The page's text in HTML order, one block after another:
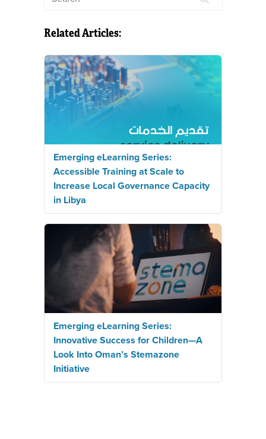
Related Articles:
Emerging eLearning Series:
Accessible Training at Scale to
Increase Local Governance Capacity
in Libya
Emerging eLearning Series:
Innovative Success for Children—A
Look Into Oman’s Stemazone
Initiative